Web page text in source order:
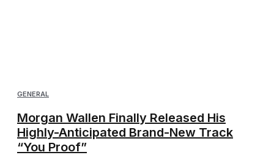
GENERAL
Morgan Wallen Finally Released His
Highly-Anticipated Brand-New Track
“You Proof”